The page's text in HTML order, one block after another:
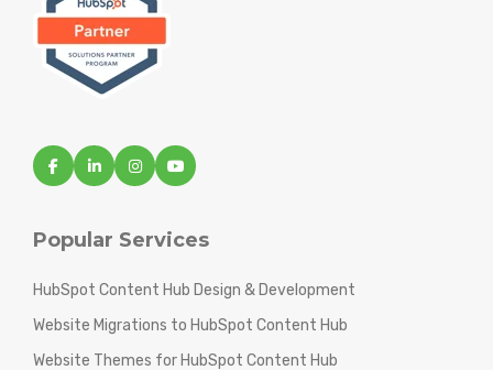
Popular Services
HubSpot Content Hub Design & Development
Website Migrations to HubSpot Content Hub
Website Themes for HubSpot Content Hub